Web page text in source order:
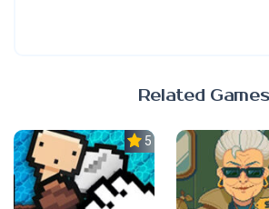
Related Games
5.0